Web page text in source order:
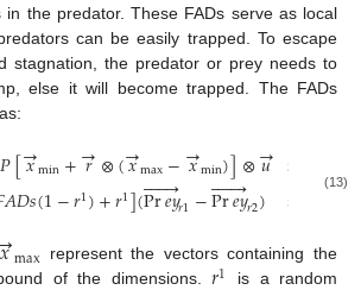
in the predator. These FADs serve as local
can be easily trapped. To escape
stagnation, the predator or prey needs to
else it will become trapped. The FADs
𝑃[𝑥
→min+𝑟
→⊗(𝑥
→max−𝑥
→min)]⊗𝑢
→
𝐴𝐷𝑠(1−𝑟1)+𝑟1](Pr𝑒𝑦
 
𝑟1−Pr𝑒𝑦
 
𝑟2)
𝑖 ≤𝐹𝐴
𝑖 >𝐹𝐴
(13)
𝑥max represent the vectors containing the
of the dimensions. 1 is a random